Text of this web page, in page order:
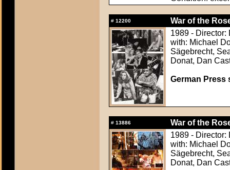
# 12200
War of the
1989 - Director:
with: Michael
Sägebrecht,
Donat, Dan
German Press
# 13886
War of the
1989 - Director:
with: Michael
Sägebrecht,
Donat, Dan